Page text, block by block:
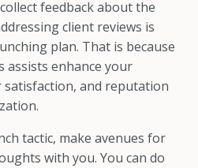
feedback about the
client reviews is
plan. That is because
assists enhance your
and reputation
tactic, make avenues for
with you. You can do